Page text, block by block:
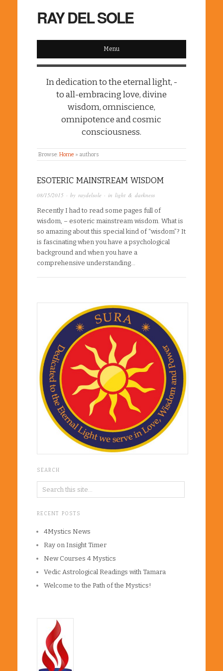
RAY DEL SOLE
Menu
In dedication to the eternal light, -
to all-embracing love, divine
wisdom, omniscience,
omnipotence and cosmic
consciousness.
Browse:Home » authors
ESOTERIC MAINSTREAM WISDOM
08/15/2015 · by raydelsole · in light & darkness
Recently I had to read some pages full of
wisdom, – esoteric mainstream wisdom. What is
so amazing about this special kind of “wisdom”? It
is fascinating when you have a psychological
background and when you have a
comprehensive understanding…
SEARCH
RECENT POSTS
4Mystics News
Ray on Insight Timer
New Courses 4 Mystics
Vedic Astrological Readings with Tamara
Welcome to the Path of the Mystics!